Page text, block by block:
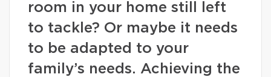
room in your home still left
to tackle? Or maybe it needs
to be adapted to your
family’s needs. Achieving the